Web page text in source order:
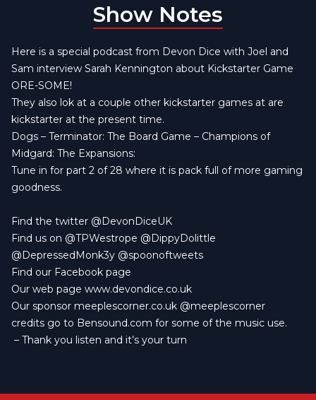
Show Notes
Here is a special podcast from Devon Dice with Joel and
Sam interview Sarah Kennington about Kickstarter Game
ORE-SOME!
They also lok at a couple other kickstarter games at are
kickstarter at the present time.
Dogs – Terminator: The Board Game – Champions of
Midgard: The Expansions:
Tune in for part 2 of 28 where it is pack full of more gaming
goodness.
Find the twitter @DevonDiceUK
Find us on @TPWestrope @DippyDolittle
@DepressedMonk3y @spoonoftweets
Find our Facebook page
Our web page www.devondice.co.uk
Our sponsor meeplescorner.co.uk @meeplescorner
credits go to Bensound.com for some of the music use.
– Thank you listen and it’s your turn